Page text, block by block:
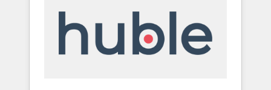
automation, we turn complexity into clarity,
human at global scale. 🏆 HubSpot’s CEO